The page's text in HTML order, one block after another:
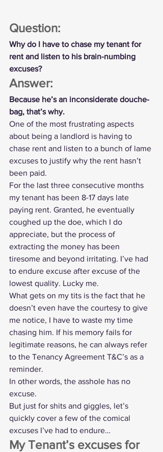
Question:
Why do I have to chase my tenant for
rent and listen to his brain-numbing
excuses?
Answer:
Because he’s an inconsiderate douche-
bag, that’s why.
One of the most frustrating aspects
about being a landlord is having to
chase rent and listen to a bunch of lame
excuses to justify why the rent hasn’t
been paid.
For the last three consecutive months
my tenant has been 8-17 days late
paying rent. Granted, he eventually
coughed up the doe, which I do
appreciate, but the process of
extracting the money has been
tiresome and beyond irritating. I’ve had
to endure excuse after excuse of the
lowest quality. Lucky me.
What gets on my tits is the fact that he
doesn’t even have the courtesy to give
me notice, I have to waste my time
chasing him. If his memory fails for
legitimate reasons, he can always refer
to the Tenancy Agreement T&C’s as a
reminder.
In other words, the asshole has no
excuse.
But just for shits and giggles, let’s
quickly cover a few of the comical
excuses I’ve had to endure…
My Tenant’s excuses for